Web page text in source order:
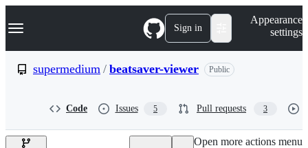
k
p
e
Navigation Menu Sign in
Appearance
settings
supermedium / beatsaver-viewer Public
Code Issues 5 Pull requests 3
Open more actions menu